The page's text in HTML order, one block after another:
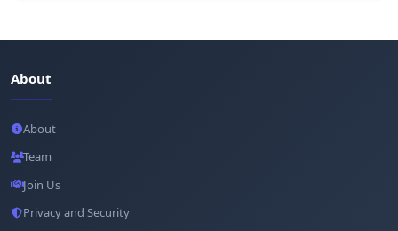
About
About
Team
Join Us
Privacy and Security